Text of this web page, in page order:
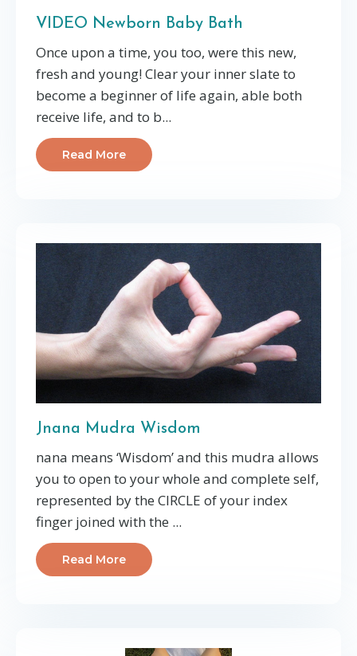
VIDEO Newborn Baby Bath
Once upon a time, you too, were this new,
fresh and young! Clear your inner slate to
become a beginner of life again, able both
receive life, and to b...
Read More
Jnana Mudra Wisdom
nana means ‘Wisdom’ and this mudra allows
you to open to your whole and complete self,
represented by the CIRCLE of your index
finger joined with the ...
Read More